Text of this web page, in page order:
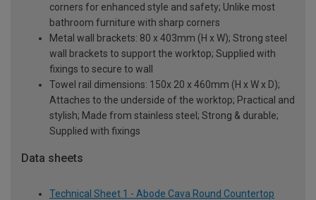
corners for enhanced style and safety; Unlike most
bathroom furniture with sharp corners
Metal wall brackets: 80 x 403mm (H x W); Strong steel
wall brackets to support the worktop; Supplied with
fixings to secure to wall
Towel rail dimensions: 150x 20 x 460mm (H x W x D);
Attaches to the underside of the worktop; Practical and
stylish; Made from stainless steel; Strong & durable;
Supplied with fixings
Data sheets
Technical Sheet 1 - Abode Cava Round Countertop